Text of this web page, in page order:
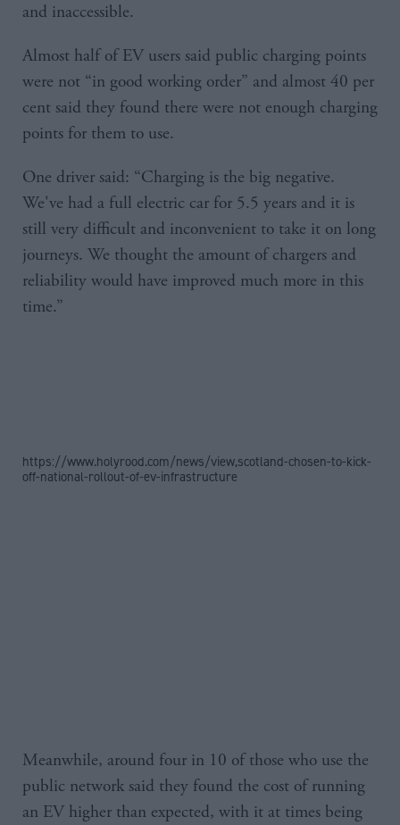
and inaccessible.
Almost half of EV users said public charging points
were not “in good working order” and almost 40 per
cent said they found there were not enough charging
points for them to use.
One driver said: “Charging is the big negative.
We've had a full electric car for 5.5 years and it is
still very difficult and inconvenient to take it on long
journeys. We thought the amount of chargers and
reliability would have improved much more in this
time.”
https://www.holyrood.com/news/view,scotland-chosen-to-kick-
off-national-rollout-of-ev-infrastructure
Meanwhile, around four in 10 of those who use the
public network said they found the cost of running
an EV higher than expected, with it at times being